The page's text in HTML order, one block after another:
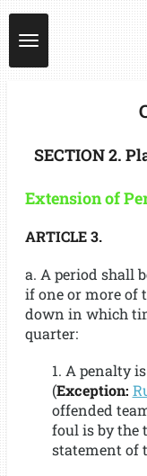
Skip
to
main
content
SECTION 2.
Extension of
ARTICLE 3.
a. A period shall
if one or more of
down in which
quarter:
1. A penalty
(Exception:
offended
foul is by the
statement of